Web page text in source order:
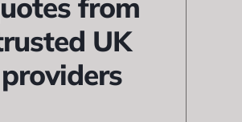
UK
providers